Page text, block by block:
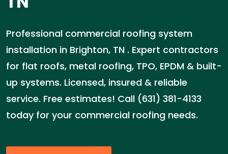
Professional commercial roofing system
installation in Brighton, TN . Expert contractors
for flat roofs, metal roofing, TPO, EPDM & built-
up systems. Licensed, insured & reliable
service. Free estimates! Call (631) 381-4133
today for your commercial roofing needs.